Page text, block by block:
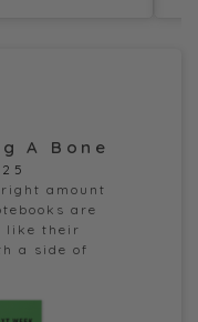
A Bone
amount
are
like their
a side of